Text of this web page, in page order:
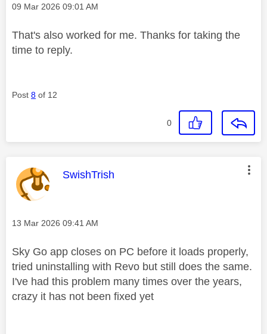
Message posted on
‎09 Mar 2026 09:01 AM
That's also worked for me. Thanks for taking the
time to reply.
Post 8 of 12
0
This message was authored by:
SwishTrish
Message posted on
‎13 Mar 2026 09:41 AM
Sky Go app closes on PC before it loads properly,
tried uninstalling with Revo but still does the same.
I've had this problem many times over the years,
crazy it has not been fixed yet